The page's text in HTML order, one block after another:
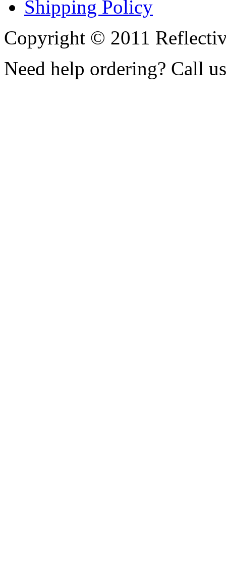
Shipping Policy
Copyright © 2011
Need help ordering? Call